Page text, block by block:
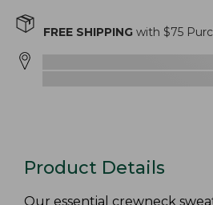
FREE SHIPPING with $75
Product Details
Our essential crewneck